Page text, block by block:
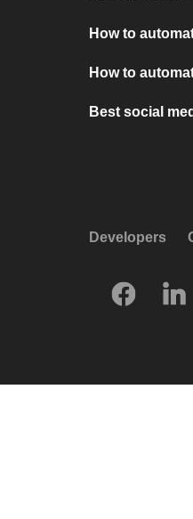
How to
How to
Best social
Developers